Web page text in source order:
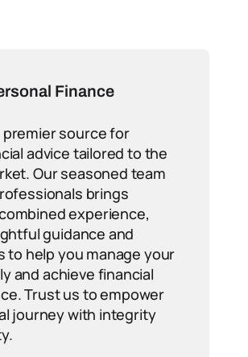
Finance
premier source for
advice tailored to the
Our seasoned team
brings
experience,
guidance and
to help you manage your
and achieve financial
Trust us to empower
journey with integrity